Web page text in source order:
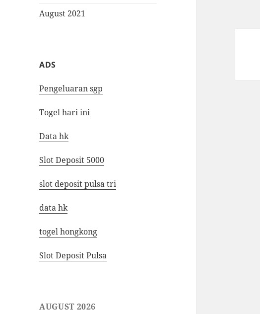
August 2021
ADS
Pengeluaran sgp
Togel hari ini
Data hk
Slot Deposit 5000
slot deposit pulsa tri
data hk
togel hongkong
Slot Deposit Pulsa
AUGUST 2026